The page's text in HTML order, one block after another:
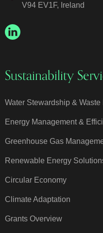
V94 EV1F, Ireland
Sustainability
Water Stewardship &
Energy Management &
Greenhouse Gas
Renewable Energy
Circular Economy
Climate Adaptation
Grants Overview